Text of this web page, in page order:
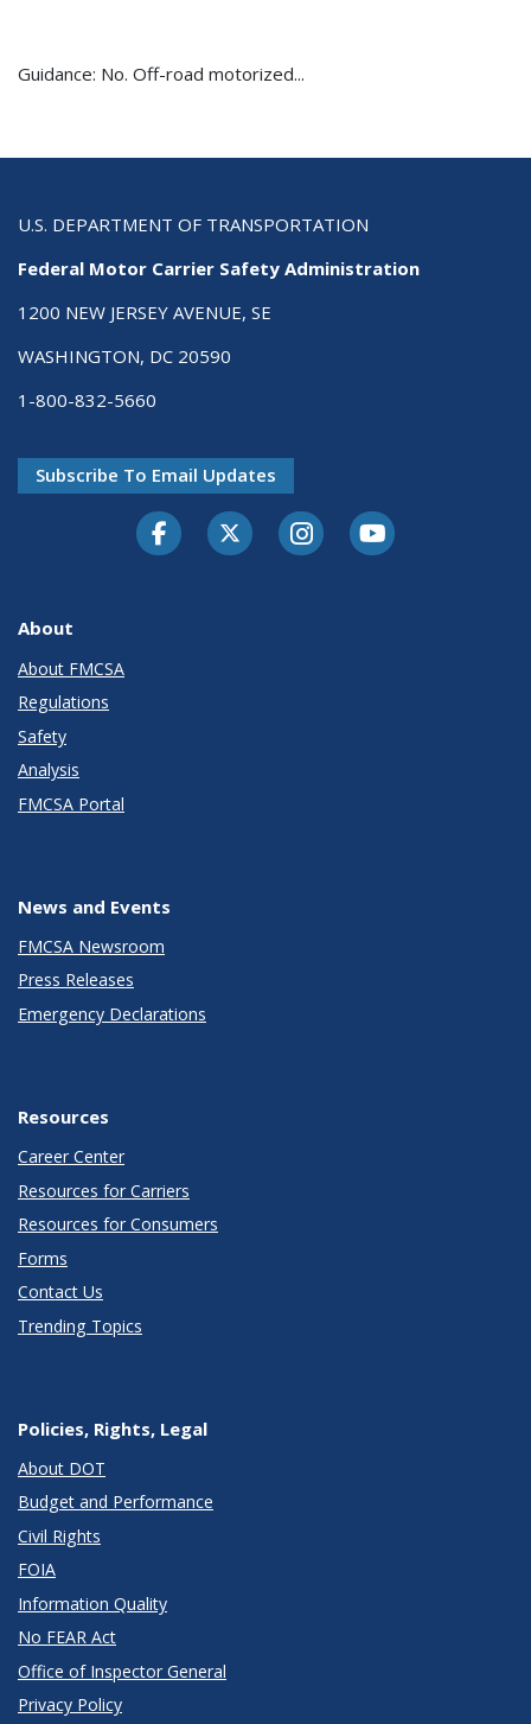
Guidance: No. Off-road motorized...
U.S. DEPARTMENT OF TRANSPORTATION
Federal Motor Carrier Safety Administration
1200 NEW JERSEY AVENUE, SE
WASHINGTON, DC 20590
1-800-832-5660
Subscribe To Email Updates
FacebookTwitter-XInstagramYoutube
About
About FMCSA
Regulations
Safety
Analysis
FMCSA Portal
News and Events
FMCSA Newsroom
Press Releases
Emergency Declarations
Resources
Career Center
Resources for Carriers
Resources for Consumers
Forms
Contact Us
Trending Topics
Policies, Rights, Legal
About DOT
Budget and Performance
Civil Rights
FOIA
Information Quality
No FEAR Act
Office of Inspector General
Privacy Policy